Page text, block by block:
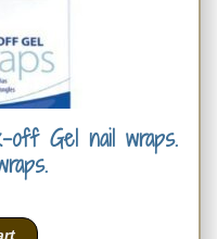
off Gel nail wraps.